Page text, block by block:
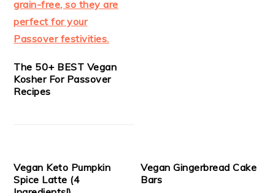
The 50+ BEST Vegan
Kosher For Passover
Recipes
Vegan Keto Pumpkin
Spice Latte (4
Vegan Gingerbread Cake
Bars